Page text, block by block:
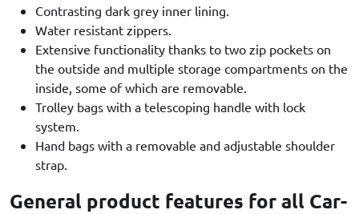
Contrasting dark grey inner lining.
Water resistant zippers.
Extensive functionality thanks to two zip pockets on
the outside and multiple storage compartments on the
inside, some of which are removable.
Trolley bags with a telescoping handle with lock
system.
Hand bags with a removable and adjustable shoulder
strap.
General product features for all Car-